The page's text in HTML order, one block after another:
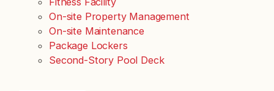
On-site Property Management
On-site Maintenance
Package Lockers
Second-Story Pool Deck